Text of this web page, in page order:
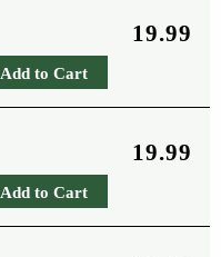
19.99
Add to Cart
19.99
Add to Cart